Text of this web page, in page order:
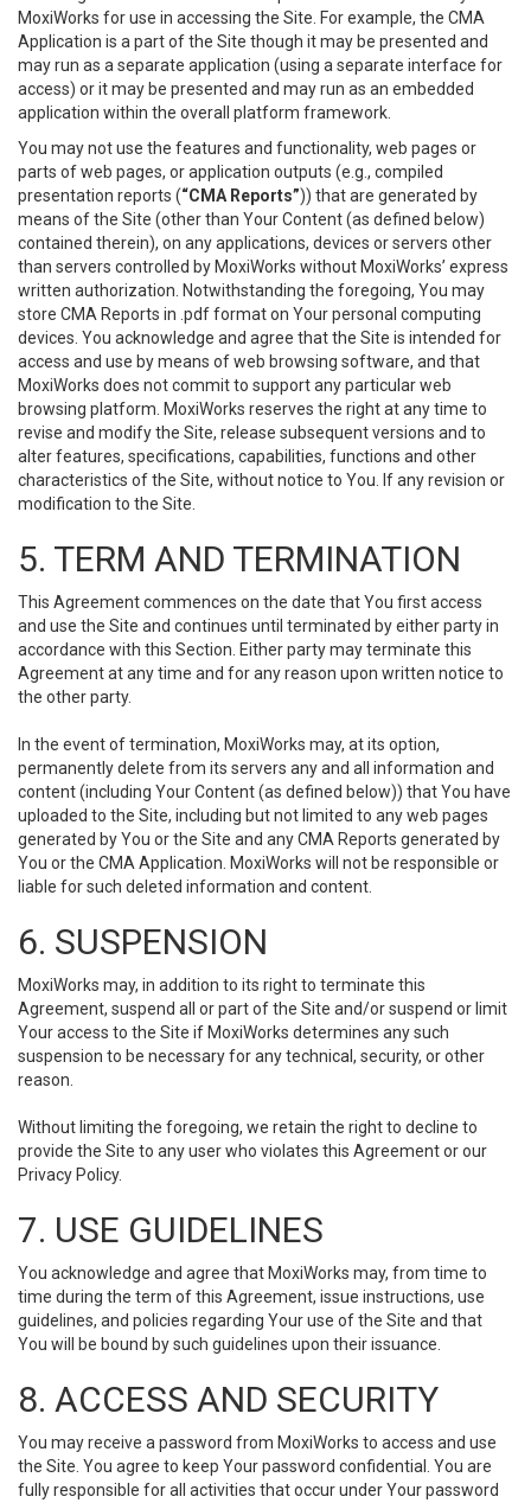
MoxiWorks for use in accessing the Site. For example, the CMA
Application is a part of the Site though it may be presented and
may run as a separate application (using a separate interface for
access) or it may be presented and may run as an embedded
application within the overall platform framework.
You may not use the features and functionality, web pages or
parts of web pages, or application outputs (e.g., compiled
presentation reports (“CMA Reports”)) that are generated by
means of the Site (other than Your Content (as defined below)
contained therein), on any applications, devices or servers other
than servers controlled by MoxiWorks without MoxiWorks’ express
written authorization. Notwithstanding the foregoing, You may
store CMA Reports in .pdf format on Your personal computing
devices. You acknowledge and agree that the Site is intended for
access and use by means of web browsing software, and that
MoxiWorks does not commit to support any particular web
browsing platform. MoxiWorks reserves the right at any time to
revise and modify the Site, release subsequent versions and to
alter features, specifications, capabilities, functions and other
characteristics of the Site, without notice to You. If any revision or
modification to the Site.
5. TERM AND TERMINATION
This Agreement commences on the date that You first access
and use the Site and continues until terminated by either party in
accordance with this Section. Either party may terminate this
Agreement at any time and for any reason upon written notice to
the other party.
In the event of termination, MoxiWorks may, at its option,
permanently delete from its servers any and all information and
content (including Your Content (as defined below)) that You have
uploaded to the Site, including but not limited to any web pages
generated by You or the Site and any CMA Reports generated by
You or the CMA Application. MoxiWorks will not be responsible or
liable for such deleted information and content.
6. SUSPENSION
MoxiWorks may, in addition to its right to terminate this
Agreement, suspend all or part of the Site and/or suspend or limit
Your access to the Site if MoxiWorks determines any such
suspension to be necessary for any technical, security, or other
reason.
Without limiting the foregoing, we retain the right to decline to
provide the Site to any user who violates this Agreement or our
Privacy Policy.
7. USE GUIDELINES
You acknowledge and agree that MoxiWorks may, from time to
time during the term of this Agreement, issue instructions, use
guidelines, and policies regarding Your use of the Site and that
You will be bound by such guidelines upon their issuance.
8. ACCESS AND SECURITY
You may receive a password from MoxiWorks to access and use
the Site. You agree to keep Your password confidential. You are
fully responsible for all activities that occur under Your password